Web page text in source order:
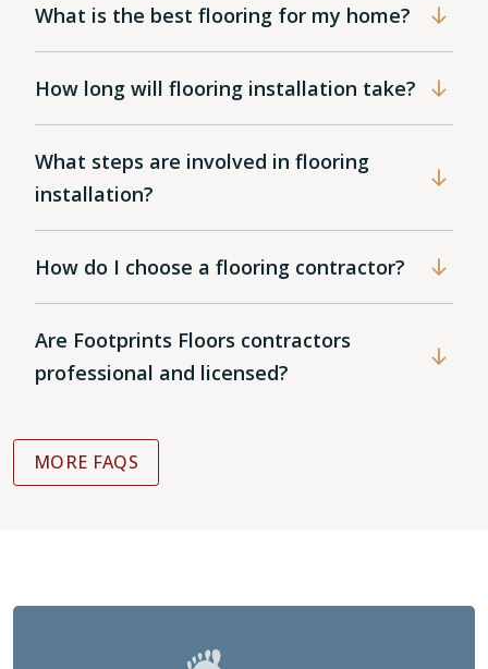
What is the best flooring for my home?
How long will flooring installation take?
What steps are involved in flooring
installation?
How do I choose a flooring contractor?
Are Footprints Floors contractors
professional and licensed?
MORE FAQS